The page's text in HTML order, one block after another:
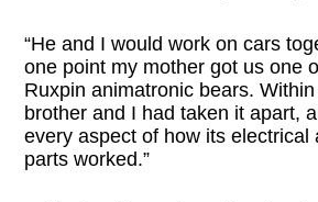
“He and I would work on cars
one point my mother got us one
Ruxpin animatronic bears.
brother and I had taken it apart,
every aspect of how its electrical
parts worked.”